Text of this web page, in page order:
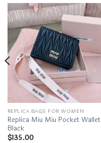
REPLICA BAGS FOR WOMEN
Replica Miu Miu Pocket Wallet
Black
$135.00